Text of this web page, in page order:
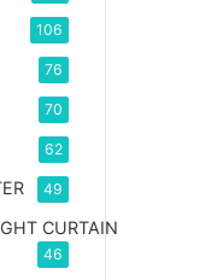
106
76
70
62
49
CURTAIN
46